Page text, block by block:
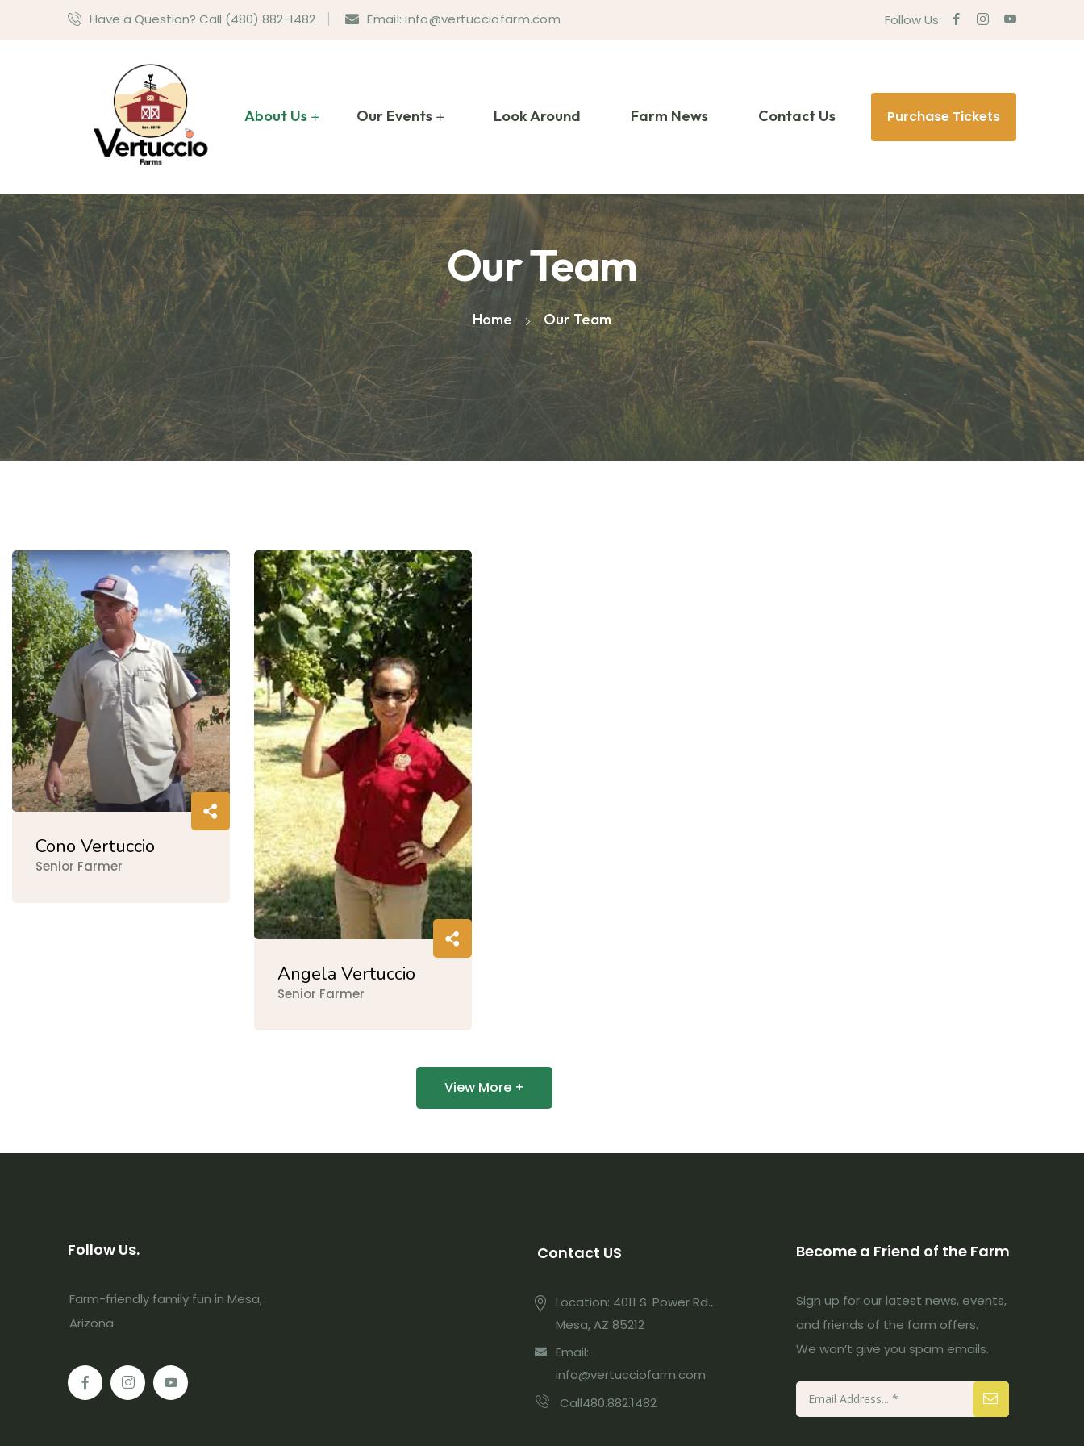
Have a Question? Call (480) 882-1482 Email: info@vertucciofarm.com Follow Us:
About Us Our Events Look Around Farm News Contact Us Purchase Tickets
Our Team
Home Our Team
Cono Vertuccio
Senior Farmer
Angela Vertuccio
Senior Farmer
View More +
Follow Us.
Farm-friendly family fun in Mesa,
Arizona.
Contact US
Location: 4011 S. Power Rd.,
Mesa, AZ 85212
Email:
info@vertucciofarm.com
Call480.882.1482
Become a Friend of the Farm
Sign up for our latest news, events,
and friends of the farm offers.
We won’t give you spam emails.